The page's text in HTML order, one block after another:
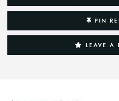
PIN
LEAVE A